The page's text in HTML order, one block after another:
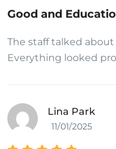
big sex titAmputation
Good and
The staff talked
Everything looked
Lina Park
11/01/2025